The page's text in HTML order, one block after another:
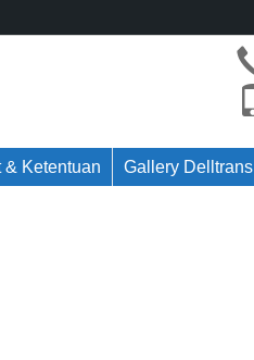
& Ketentuan Gallery Delltrans